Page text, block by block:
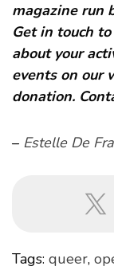
magazine run
Get in touch
about your
events on our
donation.
– Estelle De
Tags: queer,